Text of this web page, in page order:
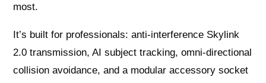
most.
It’s built for professionals: anti‑interference Skylink
2.0 transmission, AI subject tracking, omni‑directional
collision avoidance, and a modular accessory socket